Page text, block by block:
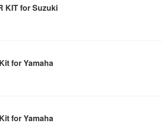
KIT for Suzuki
for Yamaha
for Yamaha